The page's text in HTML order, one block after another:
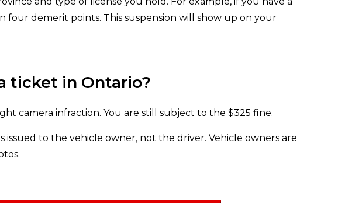
four demerit points. This suspension will show up on your
ticket in Ontario?
camera infraction. You are still subject to the $325 fine.
to the vehicle owner, not the driver. Vehicle owners are